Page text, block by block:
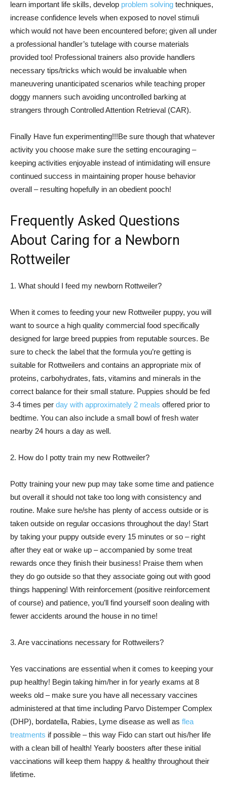
learn important life skills, develop problem solving techniques,
increase confidence levels when exposed to novel stimuli
which would not have been encountered before; given all under
a professional handler’s tutelage with course materials
provided too! Professional trainers also provide handlers
necessary tips/tricks which would be invaluable when
maneuvering unanticipated scenarios while teaching proper
doggy manners such avoiding uncontrolled barking at
strangers through Controlled Attention Retrieval (CAR).
Finally Have fun experimenting!!!Be sure though that whatever
activity you choose make sure the setting encouraging –
keeping activities enjoyable instead of intimidating will ensure
continued success in maintaining proper house behavior
overall – resulting hopefully in an obedient pooch!
Frequently Asked Questions
About Caring for a Newborn
Rottweiler
1. What should I feed my newborn Rottweiler?
When it comes to feeding your new Rottweiler puppy, you will
want to source a high quality commercial food specifically
designed for large breed puppies from reputable sources. Be
sure to check the label that the formula you’re getting is
suitable for Rottweilers and contains an appropriate mix of
proteins, carbohydrates, fats, vitamins and minerals in the
correct balance for their small stature. Puppies should be fed
3-4 times per day with approximately 2 meals offered prior to
bedtime. You can also include a small bowl of fresh water
nearby 24 hours a day as well.
2. How do I potty train my new Rottweiler?
Potty training your new pup may take some time and patience
but overall it should not take too long with consistency and
routine. Make sure he/she has plenty of access outside or is
taken outside on regular occasions throughout the day! Start
by taking your puppy outside every 15 minutes or so – right
after they eat or wake up – accompanied by some treat
rewards once they finish their business! Praise them when
they do go outside so that they associate going out with good
things happening! With reinforcement (positive reinforcement
of course) and patience, you’ll find yourself soon dealing with
fewer accidents around the house in no time!
3. Are vaccinations necessary for Rottweilers?
Yes vaccinations are essential when it comes to keeping your
pup healthy! Begin taking him/her in for yearly exams at 8
weeks old – make sure you have all necessary vaccines
administered at that time including Parvo Distemper Complex
(DHP), bordatella, Rabies, Lyme disease as well as flea
treatments if possible – this way Fido can start out his/her life
with a clean bill of health! Yearly boosters after these initial
vaccinations will keep them happy & healthy throughout their
lifetime.